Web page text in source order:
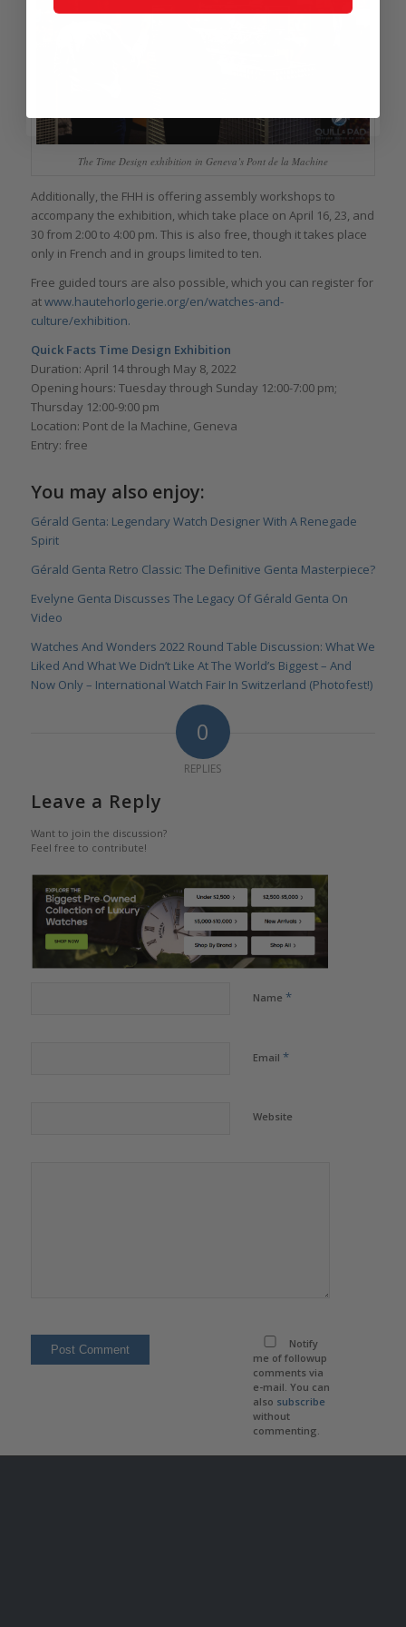
The Time Design exhibition in Geneva’s Pont de la Machine
Additionally, the FHH is offering assembly workshops to
accompany the exhibition, which take place on April 16, 23, and
30 from 2:00 to 4:00 pm. This is also free, though it takes place
only in French and in groups limited to ten.
Free guided tours are also possible, which you can register for
atwww.hautehorlogerie.org/en/watches-and-
culture/exhibition.
Quick Facts Time Design Exhibition
Duration: April 14 through May 8, 2022
Opening hours: Tuesday through Sunday 12:00-7:00 pm;
Thursday 12:00-9:00 pm
Location: Pont de la Machine, Geneva
Entry: free
You may also enjoy:
Gérald Genta: Legendary Watch Designer With A Renegade
Spirit
Gérald Genta Retro Classic: The Definitive Genta Masterpiece?
Evelyne Genta Discusses The Legacy Of Gérald Genta On
Video
Watches And Wonders 2022 Round Table Discussion: What We
Liked And What We Didn’t Like At The World’s Biggest – And
Now Only – International Watch Fair In Switzerland (Photofest!)
0
REPLIES
Leave a Reply
Want to join the discussion?
Feel free to contribute!
Name *
Email *
Website
Notify
me of followup
comments via
e-mail. You can
also subscribe
without
commenting.